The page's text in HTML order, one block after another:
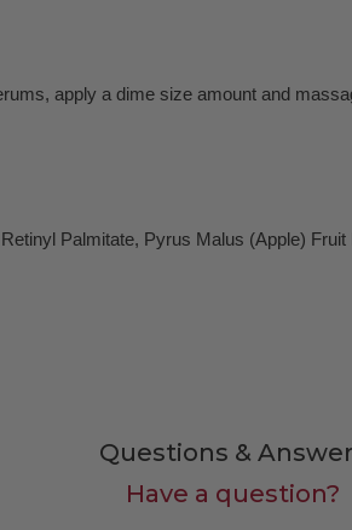
apply a dime size amount and
Palmitate, Pyrus Malus (Apple) Fruit
Questions &
Have a question?